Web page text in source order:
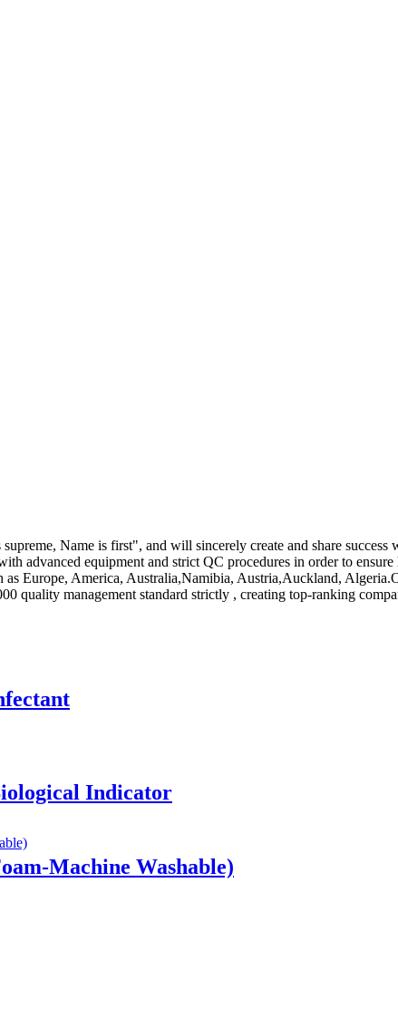
Name is first", and will sincerely create and share
advanced equipment and strict QC procedures in order to
Europe, America, Australia,Namibia, Austria,Auckland,
quality management standard strictly , creating top-ranking
Indicator
Machine Washable)